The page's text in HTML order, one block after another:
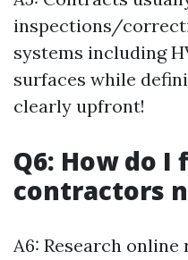
inspections/
systems including
surfaces while
clearly upfront!
Q6: How do
contractors
A6: Research